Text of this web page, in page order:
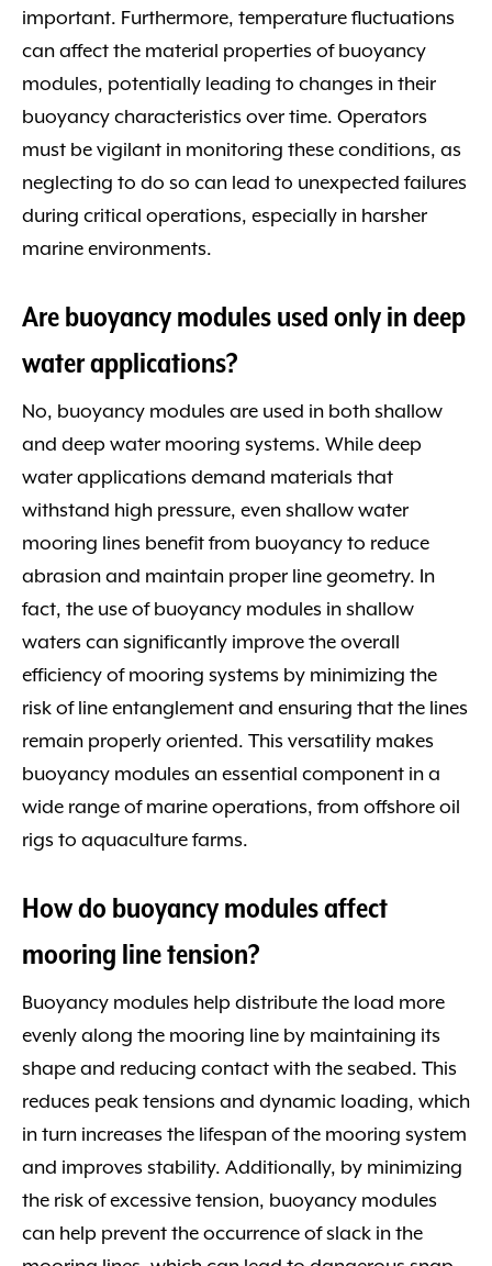
important. Furthermore, temperature fluctuations
can affect the material properties of buoyancy
modules, potentially leading to changes in their
buoyancy characteristics over time. Operators
must be vigilant in monitoring these conditions, as
neglecting to do so can lead to unexpected failures
during critical operations, especially in harsher
marine environments.
Are buoyancy modules used only in deep
water applications?
No, buoyancy modules are used in both shallow
and deep water mooring systems. While deep
water applications demand materials that
withstand high pressure, even shallow water
mooring lines benefit from buoyancy to reduce
abrasion and maintain proper line geometry. In
fact, the use of buoyancy modules in shallow
waters can significantly improve the overall
efficiency of mooring systems by minimizing the
risk of line entanglement and ensuring that the lines
remain properly oriented. This versatility makes
buoyancy modules an essential component in a
wide range of marine operations, from offshore oil
rigs to aquaculture farms.
How do buoyancy modules affect
mooring line tension?
Buoyancy modules help distribute the load more
evenly along the mooring line by maintaining its
shape and reducing contact with the seabed. This
reduces peak tensions and dynamic loading, which
in turn increases the lifespan of the mooring system
and improves stability. Additionally, by minimizing
the risk of excessive tension, buoyancy modules
can help prevent the occurrence of slack in the